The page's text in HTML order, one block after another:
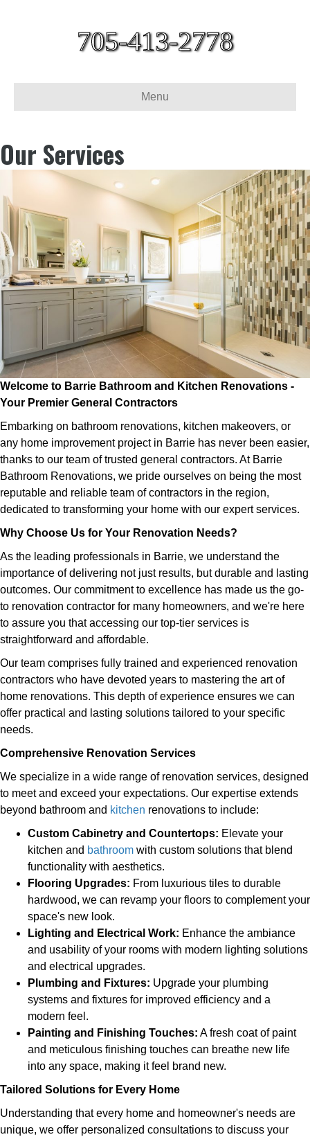
705-413-2778
Menu
Our Services
Welcome to Barrie Bathroom and Kitchen Renovations -
Your Premier General Contractors
Embarking on bathroom renovations, kitchen makeovers, or
any home improvement project in Barrie has never been easier,
thanks to our team of trusted general contractors. At Barrie
Bathroom Renovations, we pride ourselves on being the most
reputable and reliable team of contractors in the region,
dedicated to transforming your home with our expert services.
Why Choose Us for Your Renovation Needs?
As the leading professionals in Barrie, we understand the
importance of delivering not just results, but durable and lasting
outcomes. Our commitment to excellence has made us the go-
to renovation contractor for many homeowners, and we're here
to assure you that accessing our top-tier services is
straightforward and affordable.
Our team comprises fully trained and experienced renovation
contractors who have devoted years to mastering the art of
home renovations. This depth of experience ensures we can
offer practical and lasting solutions tailored to your specific
needs.
Comprehensive Renovation Services
We specialize in a wide range of renovation services, designed
to meet and exceed your expectations. Our expertise extends
beyond bathroom and kitchen renovations to include:
Custom Cabinetry and Countertops: Elevate your
kitchen and bathroom with custom solutions that blend
functionality with aesthetics.
Flooring Upgrades: From luxurious tiles to durable
hardwood, we can revamp your floors to complement your
space's new look.
Lighting and Electrical Work: Enhance the ambiance
and usability of your rooms with modern lighting solutions
and electrical upgrades.
Plumbing and Fixtures: Upgrade your plumbing
systems and fixtures for improved efficiency and a
modern feel.
Painting and Finishing Touches: A fresh coat of paint
and meticulous finishing touches can breathe new life
into any space, making it feel brand new.
Tailored Solutions for Every Home
Understanding that every home and homeowner's needs are
unique, we offer personalized consultations to discuss your